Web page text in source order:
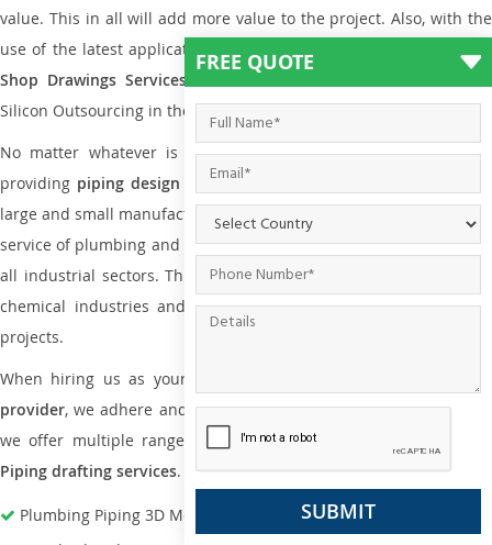
value. This in all will add more value to the project. Also, with the
use of the latest application that is required for
Shop Drawings Services the reliable name is none other than
Silicon Outsourcing in the market today.
No matter whatever is the size of the project, we have been
providing piping design anddrafting services in Kikuyu
large and small manufacturing companies. Not only this the entire
service of plumbing and piping services plays an important role in
all industrial sectors. This is from oil and gas to power plants to
chemical industries and a lot many other industrial areas and
projects.
When hiring us as your
provider, we adhere and follow necessary practice and with that,
we offer multiple ranges of services that are part of
Piping drafting services.
Plumbing Piping 3D Modeling Services
FREE QUOTE